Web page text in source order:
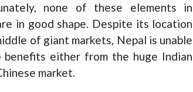
none of these elements in
in good shape. Despite its location
of giant markets, Nepal is unable
benefits either from the huge Indian
market.